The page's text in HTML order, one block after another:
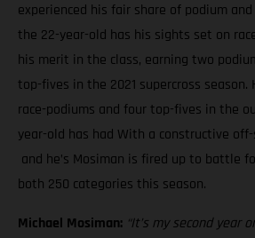
experienced his fair share of podium
the 22-year-old has his sights set on
his merit in the class, earning two
top-fives in the 2021 supercross season.
race-podiums and four top-fives in the
year-old has had With a constructive
and he’s Mosiman is fired up to battle
both 250 categories this season.
Michael Mosiman: “It’s my second year